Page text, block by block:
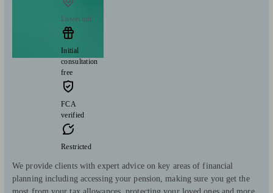
Lowestoft
Initial
consultation
free
FCA
verified
Restricted
We provide clients with expert advice on key areas of financial
planning including accessing your pension, making sure you get the
most from your tax allowances, protecting your loved ones and more.